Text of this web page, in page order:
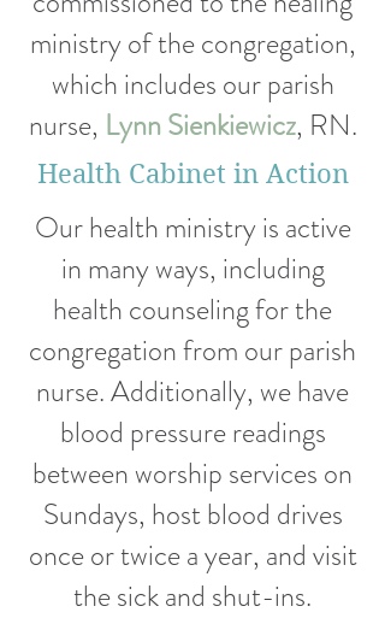
ministry of the congregation,
which includes our parish
nurse, Lynn Sienkiewicz, RN.
Health Cabinet in Action
Our health ministry is active
in many ways, including
health counselingfor the
congregation from our parish
nurse.Additionally, wehave
blood pressure readings
between worship services on
Sundays, hostblood drives
once or twice a year, and visit
the sick and shut-ins.